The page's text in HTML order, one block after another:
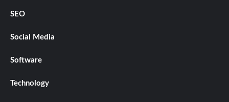
SEO
Social Media
Software
Technology